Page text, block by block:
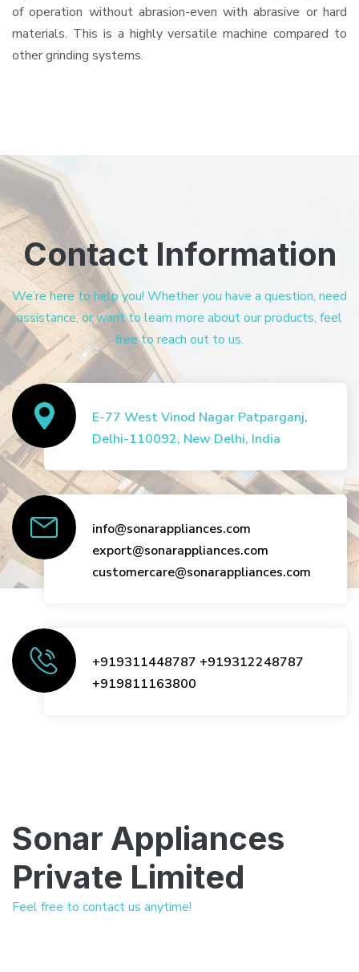
of operation without abrasion-even with abrasive or hard
materials. This is a highly versatile machine compared to
other grinding systems.
Contact Information
We’re here to help you! Whether you have a question, need
assistance, or want to learn more about our products, feel
free to reach out to us.
E-77 West Vinod Nagar Patparganj,
Delhi-110092, New Delhi, India
info@sonarappliances.com
export@sonarappliances.com
customercare@sonarappliances.com
+919311448787 +919312248787
+919811163800
Sonar Appliances
Private Limited
Feel free to contact us anytime!